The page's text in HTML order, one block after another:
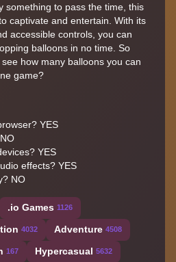
something to pass the time, this
captivate and entertain. With its
accessible controls, you can
balloons in no time. So
how many balloons you can
game?
YES
YES
effects? YES
NO
.io Games 1126
4032 Adventure 4508
167 Hypercasual 5632